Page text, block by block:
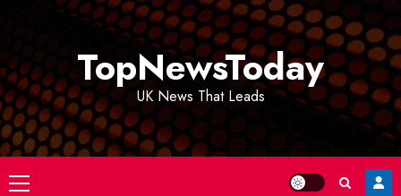
TopNewsToday
UK News That Leads
Primary